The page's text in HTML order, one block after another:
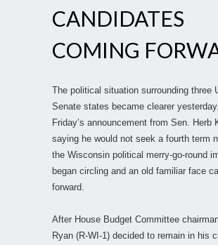
CANDIDATES
COMING
The political situation surrounding three
Senate states became clearer
Friday’s announcement from Sen. Herb
saying he would not seek a fourth term
the Wisconsin political merry-go-round
began circling and an old familiar face
forward.
After House Budget Committee
Ryan (R-WI-1) decided to remain in his